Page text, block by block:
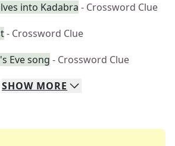
into Kadabra - Crossword Clue
- Crossword Clue
Eve song - Crossword Clue
SHOW MORE